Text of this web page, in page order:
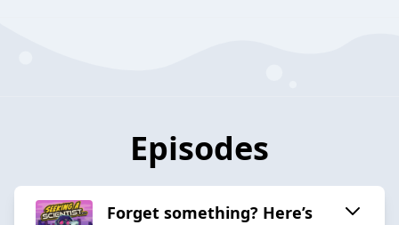
Episodes
Forget something? Here’s